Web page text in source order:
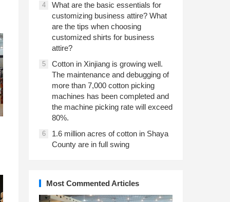
4
What are the basic essentials for
customizing business attire? What
are the tips when choosing
customized shirts for business
attire?
5
Cotton in Xinjiang is growing well.
The maintenance and debugging of
more than 7,000 cotton picking
machines has been completed and
the machine picking rate will exceed
80%.
6
1.6 million acres of cotton in Shaya
County are in full swing
Most Commented Articles